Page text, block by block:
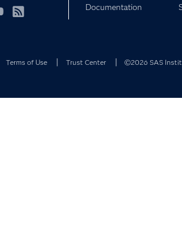
Documentation
Terms of Use Trust Center ©2026 SAS